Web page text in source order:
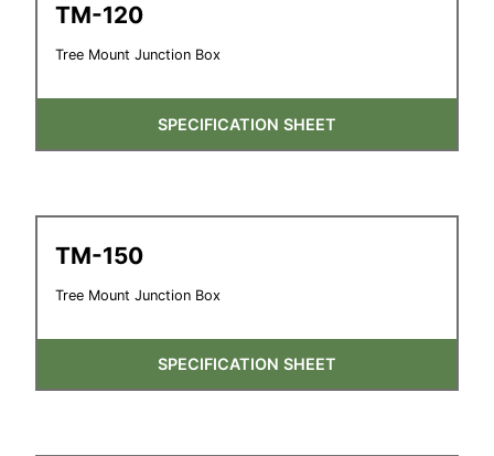
TM-120
Tree Mount Junction Box
SPECIFICATION SHEET
TM-150
Tree Mount Junction Box
SPECIFICATION SHEET